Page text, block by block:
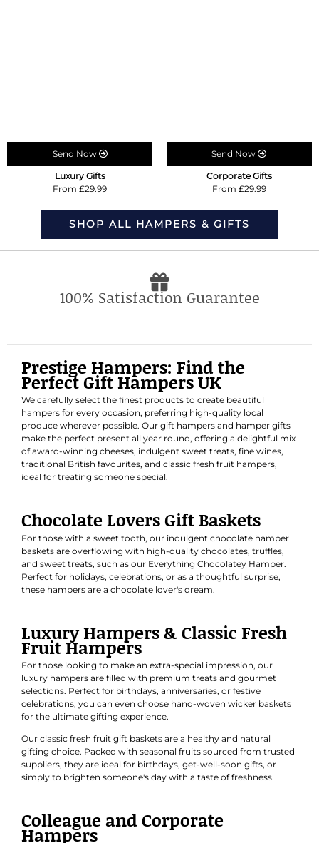
Send Now
Luxury Gifts
From £29.99
Send Now
Corporate Gifts
From £29.99
SHOP ALL HAMPERS & GIFTS
100% Satisfaction Guarantee
Prestige Hampers: Find the
Perfect Gift Hampers UK
We carefully select the finest products to create beautiful
hampers for every occasion, preferring high-quality local
produce wherever possible. Our gift hampers and hamper gifts
make the perfect present all year round, offering a delightful mix
of award-winning cheeses, indulgent sweet treats, fine wines,
traditional British favourites, and classic fresh fruit hampers,
ideal for treating someone special.
Chocolate Lovers Gift Baskets
For those with a sweet tooth, our indulgent chocolate hamper
baskets are overflowing with high-quality chocolates, truffles,
and sweet treats, such as our Everything Chocolatey Hamper.
Perfect for holidays, celebrations, or as a thoughtful surprise,
these hampers are a chocolate lover's dream.
Luxury Hampers & Classic Fresh
Fruit Hampers
For those looking to make an extra-special impression, our
luxury hampers are filled with premium treats and gourmet
selections. Perfect for birthdays, anniversaries, or festive
celebrations, you can even choose hand-woven wicker baskets
for the ultimate gifting experience.
Our classic fresh fruit gift basketsare a healthy and natural
gifting choice. Packed with seasonal fruits sourced from trusted
suppliers, they are ideal for birthdays, get-well-soon gifts, or
simply to brighten someone's day with a taste of freshness.
Colleague and Corporate
Hampers